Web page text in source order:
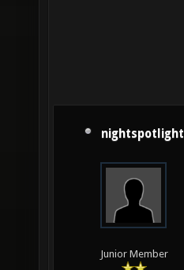
nightspotlight
Junior Member